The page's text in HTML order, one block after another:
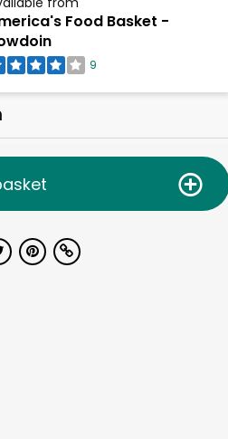
Food Basket -
9